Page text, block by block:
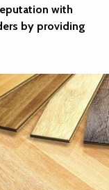
with
by providing